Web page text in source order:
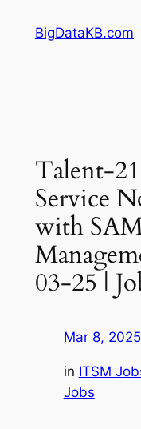
BigDataKB.com
Talent-
Service
with
03-25 |
Mar 8, 2025
in ITSM
Jobs